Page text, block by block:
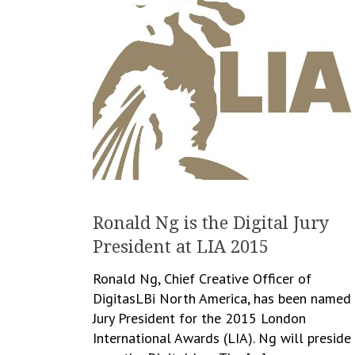
Ronald Ng is the Digital Jury
President at LIA 2015
Ronald Ng, Chief Creative Officer of
DigitasLBi North America, has been named
Jury President for the 2015 London
International Awards (LIA). Ng will preside